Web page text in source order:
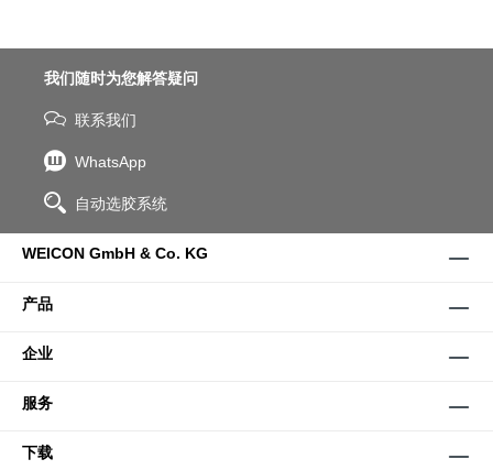
我们随时为您解答疑问
联系我们
WhatsApp
自动选胶系统
WEICON GmbH & Co. KG
产品
企业
服务
下载